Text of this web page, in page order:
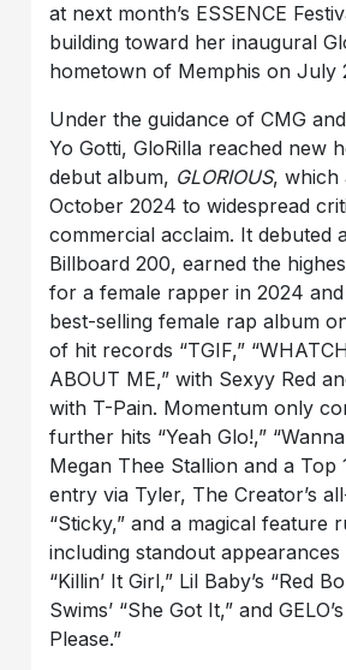
at next month’s ESSENCE
building toward her inaugural
hometown of Memphis on July
Under the guidance of CMG
Yo Gotti, GloRilla reached new
debut album, GLORIOUS, which
October 2024 to widespread
commercial acclaim. It debuted
Billboard 200, earned the
for a female rapper in 2024 and
best-selling female rap album
of hit records “TGIF,”
ABOUT ME,” with Sexyy Red
with T-Pain. Momentum only
further hits “Yeah Glo!,”
Megan Thee Stallion and a Top
entry via Tyler, The Creator’s
“Sticky,” and a magical feature
including standout appearances
“Killin’ It Girl,” Lil Baby’s “Red
Swims’ “She Got It,” and
Please.”